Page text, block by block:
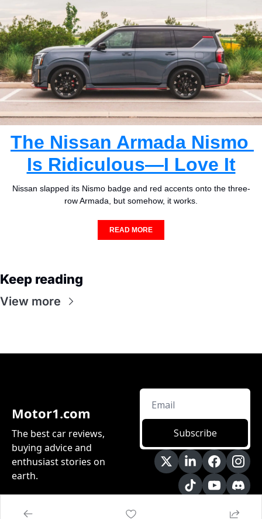
The Nissan Armada Nismo
Is Ridiculous—I Love It
Nissan slapped its Nismo badge and red accents onto the three-
row Armada, but somehow, it works.
READ MORE
Keep reading
View more
Motor1.com
The best car reviews,
buying advice and
enthusiast stories on
earth.
Subscribe